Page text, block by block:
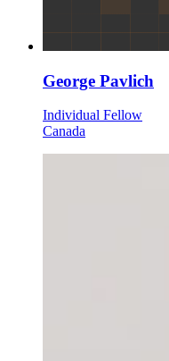
George Pavlich
Individual Fellow
Canada